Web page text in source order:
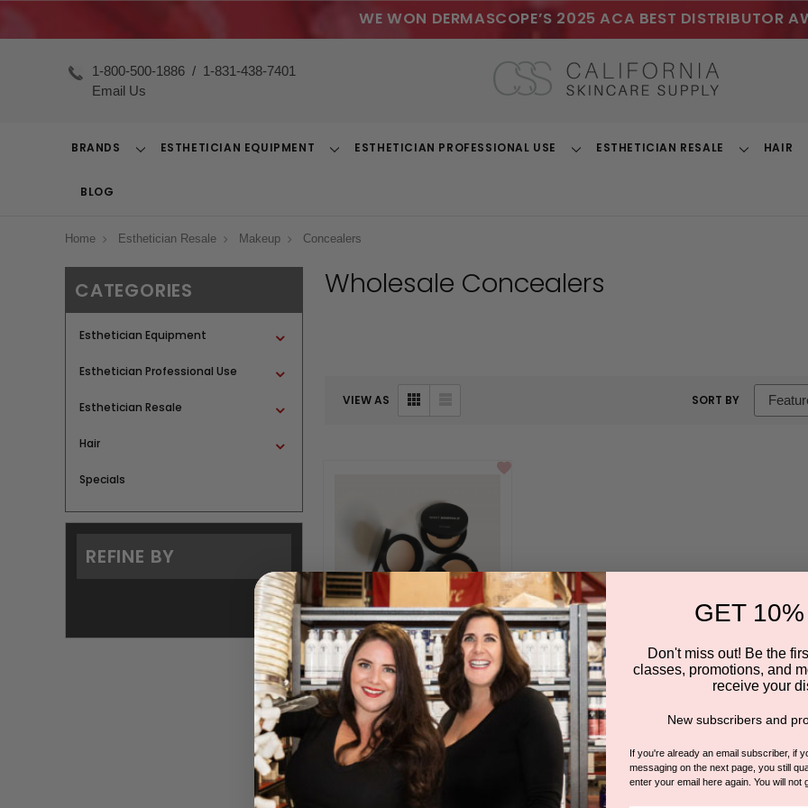
WE WON DERMASCOPE’S 2025 ACA BEST DISTRIBUTOR
1-800-500-1886 / 1-831-438-7401
Email Us
BRANDS
ToggleESTHETICIAN EQUIPMENT
ToggleESTHETICIAN PROFESSIONAL USE
ToggleESTHETICIAN RESALE
ToggleHAIR
BLOG
Home Esthetician Resale Makeup Concealers
CATEGORIES
Esthetician Equipment
Esthetician Professional Use
Esthetician Resale
Hair
Specials
REFINE BY
Wholesale Concealers
VIEW AS
sortSORT BY
Concealers
BY SAINT MINERALS
Please log in for pricing.
GET
Don't miss out! Be the
classes, promotions, and
receive your
New subscribers and
If you're already an email subscriber, if
messaging on the next page, you still
enter your email here again. You will not